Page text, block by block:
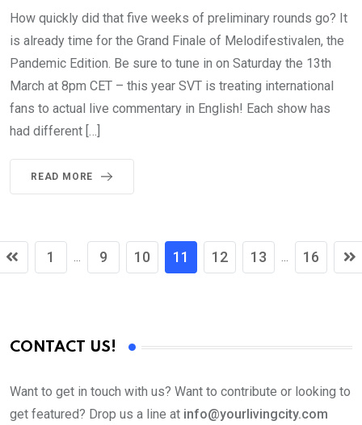
How quickly did that five weeks of preliminary rounds go? It
is already time for the Grand Finale of Melodifestivalen, the
Pandemic Edition. Be sure to tune in on Saturday the 13th
March at 8pm CET – this year SVT is treating international
fans to actual live commentary in English! Each show has
had different […]
READ MORE
1 ... 9 10 11 12 13 ... 16
CONTACT US!
Want to get in touch with us? Want to contribute or looking to
get featured? Drop us a line at info@yourlivingcity.com